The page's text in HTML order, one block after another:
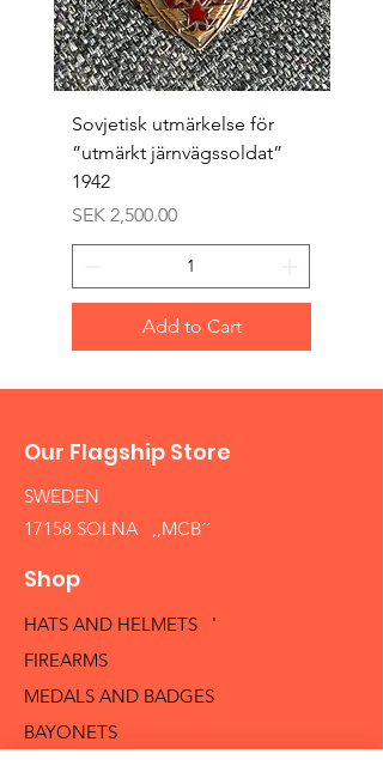
Sovjetisk utmärkelse för
”utmärkt järnvägssoldat”
1942
Price
SEK 2,500.00
Add to Cart
Our Flagship Store
SWEDEN
17158 SOLNA ,,MCB´´
Shop
HATS AND HELMETS '
FIREARMS
MEDALS AND BADGES
BAYONETS